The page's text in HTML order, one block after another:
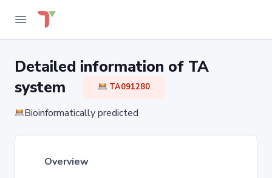
Detailed information of TA
system
TA091280
Bioinformatically predicted
Overview